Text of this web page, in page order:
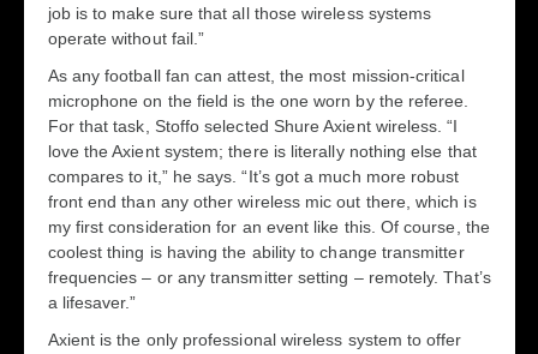
job is to make sure that all those wireless systems
operate without fail.”
As any football fan can attest, the most mission-critical
microphone on the field is the one worn by the referee.
For that task, Stoffo selected Shure Axient wireless. “I
love the Axient system; there is literally nothing else that
compares to it,” he says. “It’s got a much more robust
front end than any other wireless mic out there, which is
my first consideration for an event like this. Of course, the
coolest thing is having the ability to change transmitter
frequencies – or any transmitter setting – remotely. That’s
a lifesaver.”
Axient is the only professional wireless system to offer